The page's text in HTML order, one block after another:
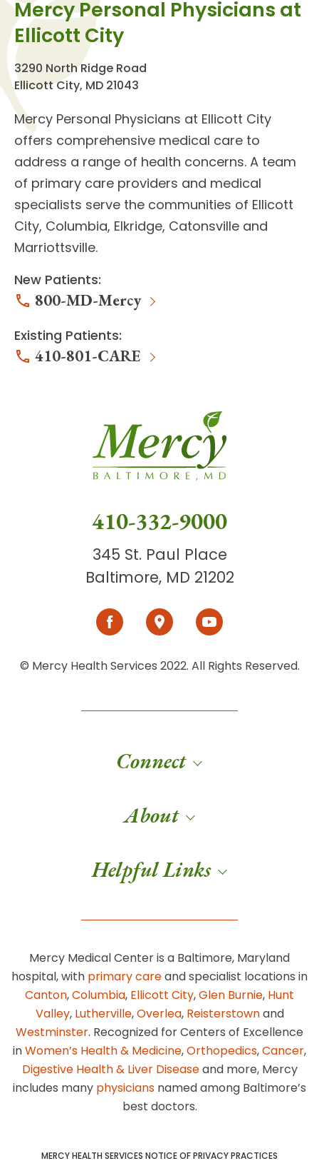
Mercy Personal Physicians at
Ellicott City
3290 North Ridge Road
Ellicott City, MD 21043
Mercy Personal Physicians at Ellicott City
offers comprehensive medical care to
address a range of health concerns. A team
of primary care providers and medical
specialists serve the communities of Ellicott
City, Columbia, Elkridge, Catonsville and
Marriottsville.
New Patients:
800-MD-Mercy
Existing Patients:
410-801-CARE
410-332-9000
345 St. Paul Place
Baltimore, MD 21202
© Mercy Health Services 2022. All Rights Reserved.
Connect
About
Helpful Links
Mercy Medical Center is a Baltimore, Maryland
hospital, with primary careand specialist locations in
Canton,Columbia, Ellicott City,Glen Burnie, Hunt
Valley, Lutherville,Overlea, Reisterstownand
Westminster. Recognized for Centers of Excellence
inWomen’s Health & Medicine,Orthopedics,Cancer,
Digestive Health & Liver Diseaseand more, Mercy
includes many physicians named among Baltimore’s
best doctors.
MERCY HEALTH SERVICES NOTICE OF PRIVACY PRACTICES